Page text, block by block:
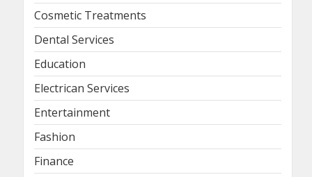
Cosmetic Treatments
Dental Services
Education
Electrican Services
Entertainment
Fashion
Finance